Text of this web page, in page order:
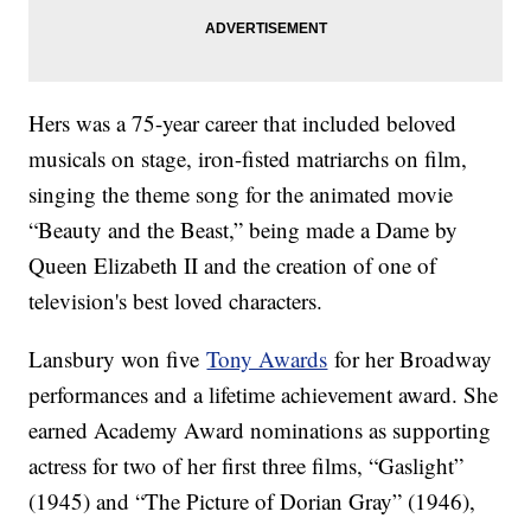
Hers was a 75-year career that included beloved
musicals on stage, iron-fisted matriarchs on film,
singing the theme song for the animated movie
“Beauty and the Beast,” being made a Dame by
Queen Elizabeth II and the creation of one of
television's best loved characters.
Lansbury won fiveTony Awards for her Broadway
performances and a lifetime achievement award. She
earned Academy Award nominations as supporting
actress for two of her first three films, “Gaslight”
(1945) and “The Picture of Dorian Gray” (1946),